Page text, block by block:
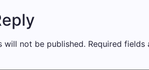
will not be published. Required fields